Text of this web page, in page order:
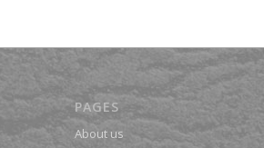
PAGES
About us